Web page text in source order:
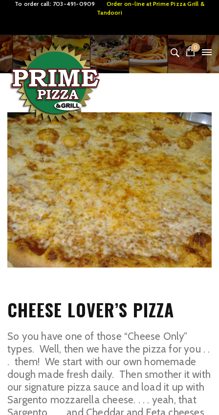
To order call: 703-491-0909 Order on-line atPrime Pizza Grill &
Tandoori
0
CHEESE LOVER’S PIZZA
So you have one of those “Cheese Only”
types. Well, then we have the pizza for you . .
. them! We start with our own homemade
dough made fresh daily. Then smother it with
our signature pizza sauce and load it up with
Sargento mozzarella cheese. . . . yeah, that
Sargento . . . and Cheddar and Feta cheeses